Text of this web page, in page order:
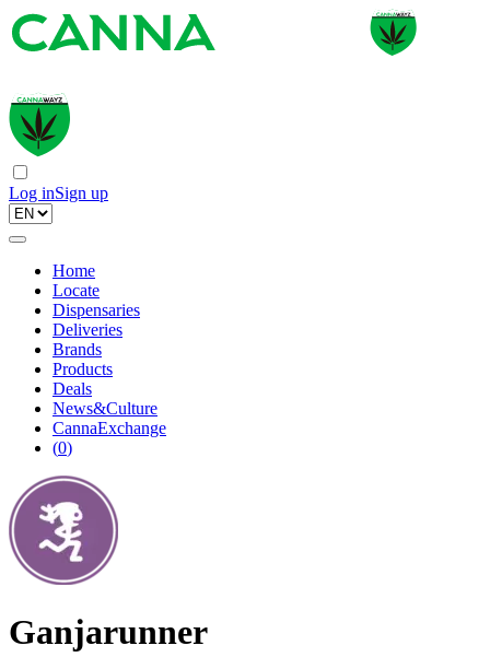
Log inSign up
Home
Locate
Dispensaries
Deliveries
Brands
Products
Deals
News&Culture
CannaExchange
(0)
Ganjarunner